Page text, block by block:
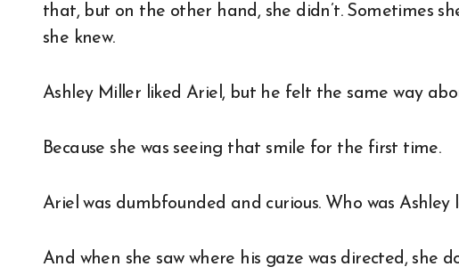
that, but on the other hand, she didn’t. Sometimes
she knew.
Ashley Miller liked Ariel, but he felt the same way
Because she was seeing that smile for the first time.
Ariel was dumbfounded and curious. Who was
And when she saw where his gaze was directed, she